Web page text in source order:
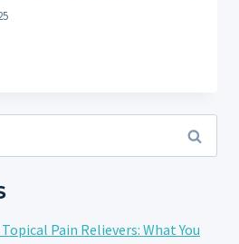
Pain Relievers: What You